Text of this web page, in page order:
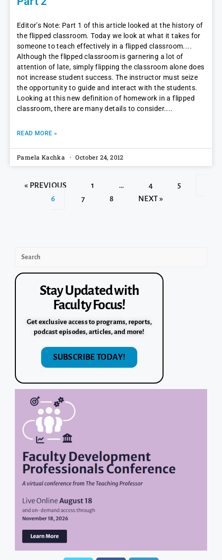
Editor’s Note: Part 1 of this article looked at the history of
the flipped classroom. Today we look at what it takes for
someone to teach effectively in a flipped classroom.
Although the flipped classroom is garnering a lot of
attention of late, simply flipping the classroom alone does
not increase student success. The instructor must seize
the opportunity to guide and interact with the students.
Looking at this new definition of homework in a flipped
classroom, there are many details to consider.
READ MORE »
Pamela Kachka October 24, 2012
« PREVIOUS 1 … 4
5
6
7 8 NEXT »
Stay Updated with
Faculty Focus!
Get exclusive access to programs, reports,
podcast episodes, articles, and more!
SUBSCRIBE TODAY!